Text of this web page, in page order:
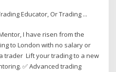
Educator, Or Trading ...
I have risen from the
to London with no salary or
trader Lift your trading to a new
✅ Advanced trading